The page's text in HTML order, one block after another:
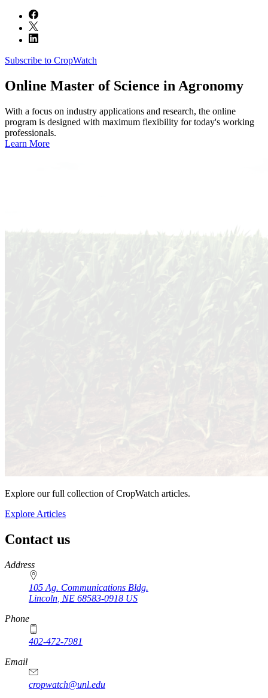
Subscribe to CropWatch
Online Master of Science in Agronomy
With a focus on industry applications and research, the online
program is designed with maximum flexibility for today's working
professionals.
Learn More
Explore our full collection of CropWatch articles.
Explore Articles
Contact us
https://
www.unl.edu
Address
105 Ag. Communications Bldg.
Lincoln NE 68583-0918 US
Phone
402-472-7981
Email
cropwatch@unl.edu